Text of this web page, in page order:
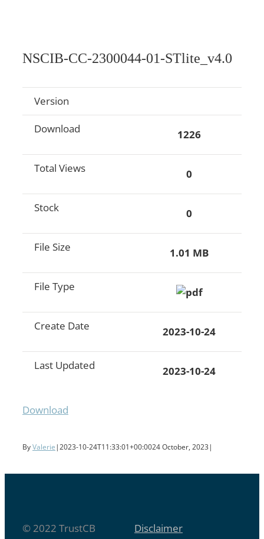
NSCIB-CC-2300044-01-STlite_v4.0
Version
Download 1226
Total Views 0
Stock 0
File Size 1.01 MB
File Type
Create Date 2023-10-24
Last Updated 2023-10-24
Download
ByValerie |2023-10-24T11:33:01+00:0024 October, 2023|
© 2022 TrustCB
Disclaimer